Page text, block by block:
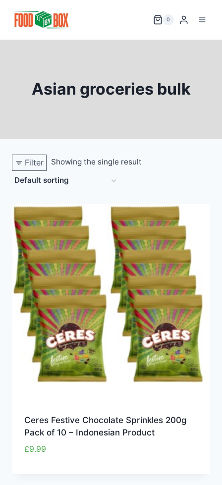
0
Asian groceries bulk
Filter Showing the single result
Ceres Festive Chocolate Sprinkles 200g
Pack of 10 – Indonesian Product
£9.99